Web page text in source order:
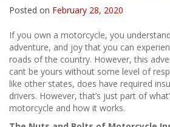
Posted on February 28, 2020
If you own a motorcycle, you
adventure, and joy that you can
roads of the country. However, this
cant be yours without some level of
like other states, does have required
drivers. However, that’s just part of
motorcycle and how it works.